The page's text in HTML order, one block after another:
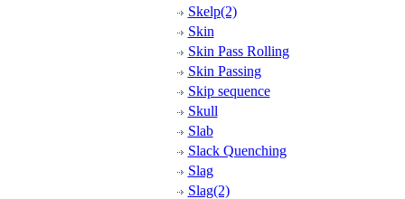
Skelp(2)
Skin
Skin Pass Rolling
Skin Passing
Skip sequence
Skull
Slab
Slack Quenching
Slag
Slag(2)